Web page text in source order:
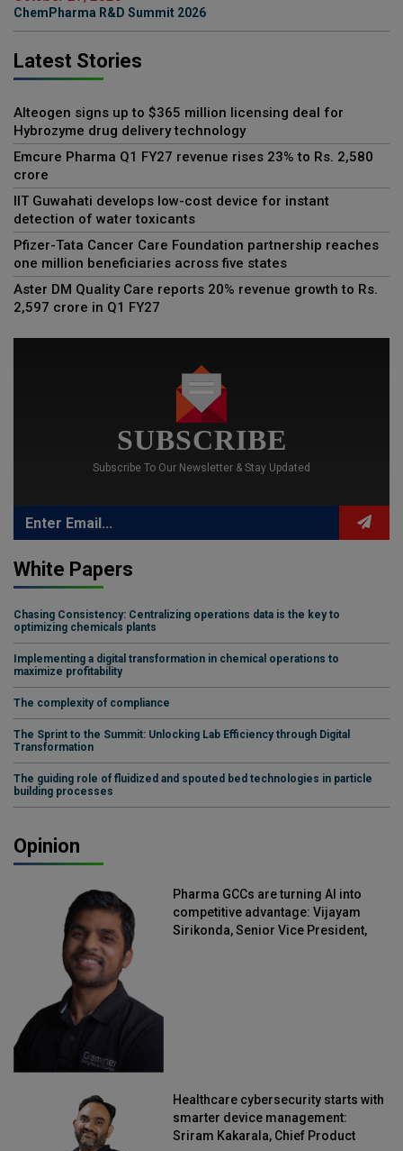
ChemPharma R&D Summit 2026
Latest Stories
Alteogen signs up to $365 million licensing deal for
Hybrozyme drug delivery technology
Emcure Pharma Q1 FY27 revenue rises 23% to Rs. 2,580
crore
IIT Guwahati develops low-cost device for instant
detection of water toxicants
Pfizer-Tata Cancer Care Foundation partnership reaches
one million beneficiaries across five states
Aster DM Quality Care reports 20% revenue growth to Rs.
2,597 crore in Q1 FY27
SUBSCRIBE
Subscribe To Our Newsletter & Stay Updated
White Papers
Chasing Consistency: Centralizing operations data is the key to
optimizing chemicals plants
Implementing a digital transformation in chemical operations to
maximize profitability
The complexity of compliance
The Sprint to the Summit: Unlocking Lab Efficiency through Digital
Transformation
The guiding role of fluidized and spouted bed technologies in particle
building processes
Opinion
Pharma GCCs are turning AI into
competitive advantage: Vijayam
Sirikonda, Senior Vice President,
Healthcare cybersecurity starts with
smarter device management:
Sriram Kakarala, Chief Product